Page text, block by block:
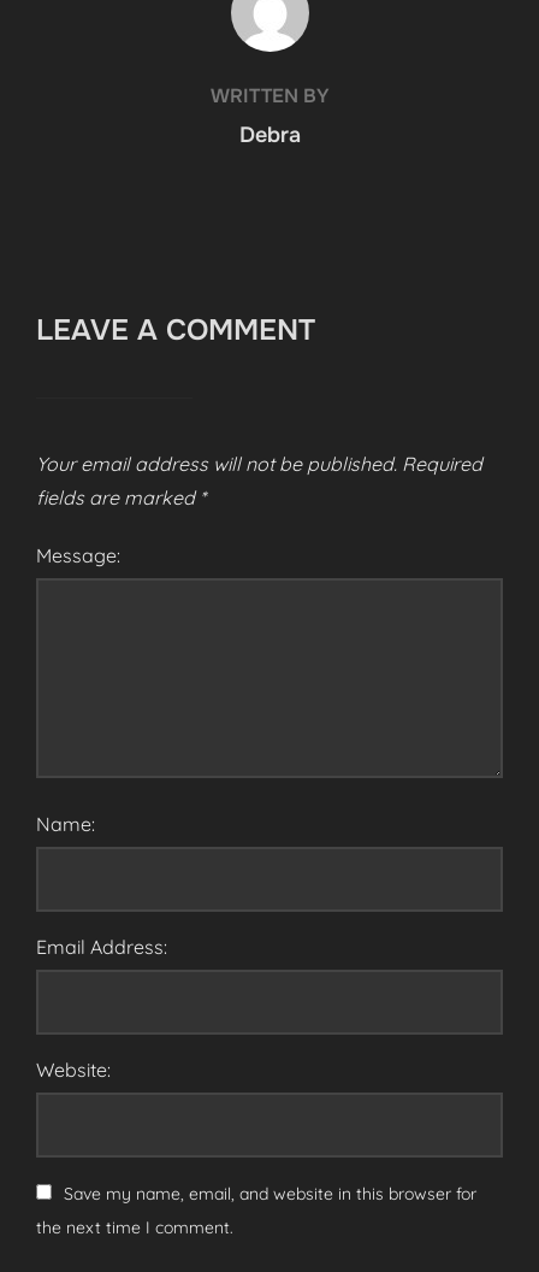
WRITTEN BY
Debra
LEAVE A COMMENT
Your email address will not be published. Required
fields are marked *
Message:
Name:
Email Address:
Website:
Save my name, email, and website in this browser for
the next time I comment.